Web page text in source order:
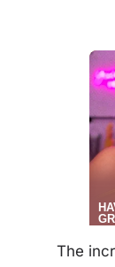
The